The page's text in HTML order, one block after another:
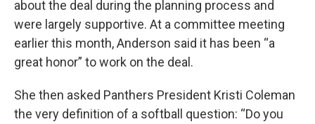
about the deal during the planning process and
were largely supportive. At a committee meeting
earlier this month, Anderson said it has been “a
great honor” to work on the deal.
She then asked Panthers President Kristi Coleman
the very definition of a softball question: “Do you